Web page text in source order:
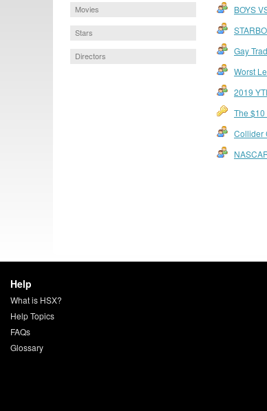
Movies
Stars
Directors
BOYS
Gay
Worst
2019
The
Collider
Help
What is HSX?
Help Topics
FAQs
Glossary